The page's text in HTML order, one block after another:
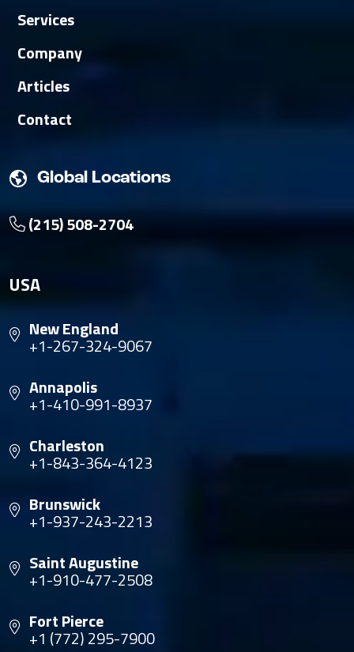
Services
Company
Articles
Contact
Global Locations
(215) 508-2704
USA
New England
+1-267-324-9067
Annapolis
+1-410-991-8937
Charleston
+1-843-364-4123
Brunswick
+1-937-243-2213
Saint Augustine
+1-910-477-2508
Fort Pierce
+1 (772) 295-7900